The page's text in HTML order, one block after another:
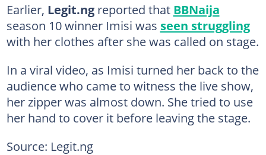
Earlier, Legit.ngreported that BBNaija
season 10 winner Imisi was seen struggling
with her clothes after she was called on stage.
In a viral video, as Imisi turned her back to the
audience who came to witness the live show,
her zipper was almost down. She tried to use
her hand to cover it before leaving the stage.
Source: Legit.ng